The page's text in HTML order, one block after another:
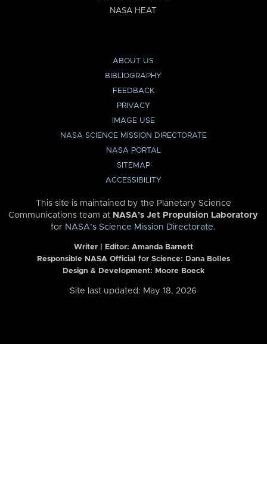
NASA HEAT
ABOUT US
BIBLIOGRAPHY
FEEDBACK
PRIVACY
IMAGE USE
NASA SCIENCE MISSION DIRECTORATE
NASA PORTAL
SITEMAP
ACCESSIBILITY
This site is maintained by the Planetary Science
Communications team at NASA’s Jet Propulsion Laboratory
for NASA’s Science Mission Directorate.
Writer | Editor: Amanda Barnett
Responsible NASA Official for Science: Dana Bolles
Design & Development: Moore Boeck
Site last updated: May 18, 2026